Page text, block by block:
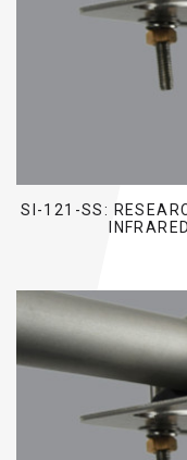
SI-121-SS: